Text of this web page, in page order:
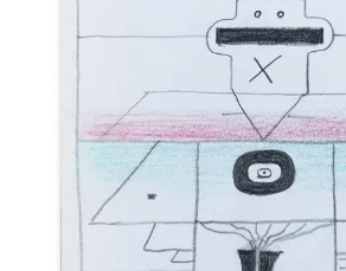
VLADIMIR
CATALOGUE DES
VOLUME 1
VOLUME 2
CONTACT